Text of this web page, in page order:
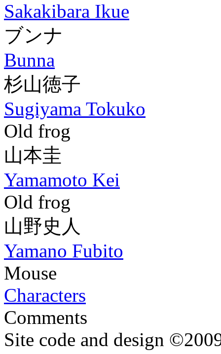
Sakakibara Ikue
ブンナ
Bunna
杉山徳子
Sugiyama Tokuko
Old frog
山本圭
Yamamoto Kei
Old frog
山野史人
Yamano Fubito
Mouse
Characters
Comments
Site code and design